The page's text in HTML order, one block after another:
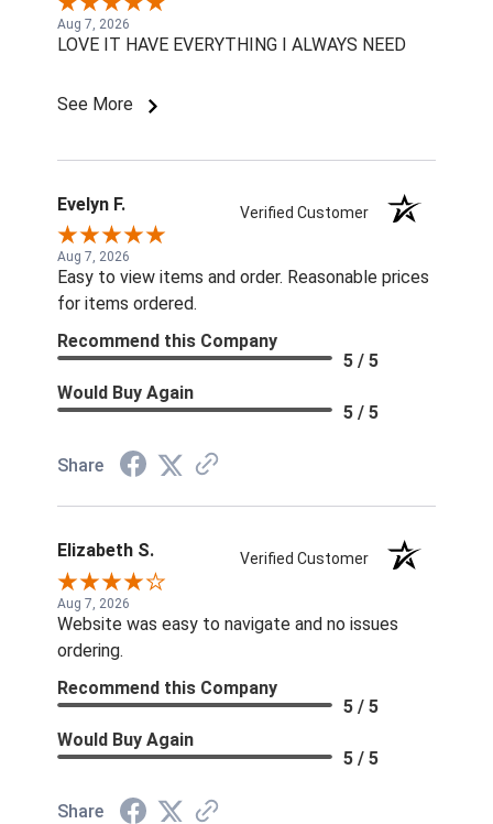
Aug 7, 2026
LOVE IT HAVE EVERYTHING I ALWAYS NEED
See More
Evelyn F. Verified Customer
Aug 7, 2026
Easy to view items and order. Reasonable prices
for items ordered.
Recommend this Company
5 / 5
Would Buy Again
5 / 5
Share
Elizabeth S. Verified Customer
Aug 7, 2026
Website was easy to navigate and no issues
ordering.
Recommend this Company
5 / 5
Would Buy Again
5 / 5
Share